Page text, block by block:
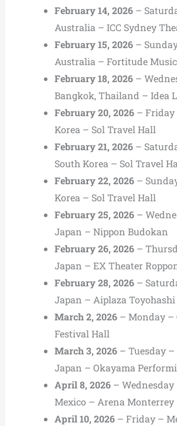
February 14, 2026–
Australia – ICC Sydney
February 15, 2026–
Australia – Fortitude
February 18, 2026–
Bangkok, Thailand – Idea
February 20, 2026– Friday
Korea – Sol Travel Hall
February 21, 2026–
South Korea – Sol Travel
February 22, 2026–
Korea – Sol Travel Hall
February 25, 2026–
Japan – Nippon Budokan
February 26, 2026–
Japan – EX Theater
February 28, 2026–
Japan – Aiplaza Toyohashi
March 2, 2026– Monday –
Festival Hall
March 3, 2026– Tuesday –
Japan – Okayama
April 8, 2026– Wednesday
Mexico – Arena Monterrey
April 10, 2026– Friday –